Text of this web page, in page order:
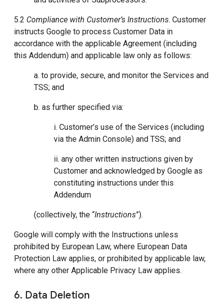
5.2 Compliance with Customer’s Instructions. Customer
instructs Google to process Customer Data in
accordance with the applicable Agreement (including
this Addendum) and applicable law only as follows:
a. to provide, secure, and monitor the Services and
TSS; and
b. as further specified via:
i. Customer’s use of the Services (including
via the Admin Console) and TSS; and
ii. any other written instructions given by
Customer and acknowledged by Google as
constituting instructions under this
Addendum
(collectively, the “Instructions”).
Google will comply with the Instructions unless
prohibited by European Law, where European Data
Protection Law applies, or prohibited by applicable law,
where any other Applicable Privacy Law applies.
6. Data Deletion